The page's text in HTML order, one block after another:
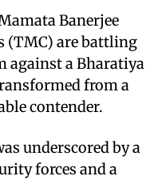
Banerjee
(TMC) are battling
against a Bharatiya
from a
contender.
underscored by a
forces and a